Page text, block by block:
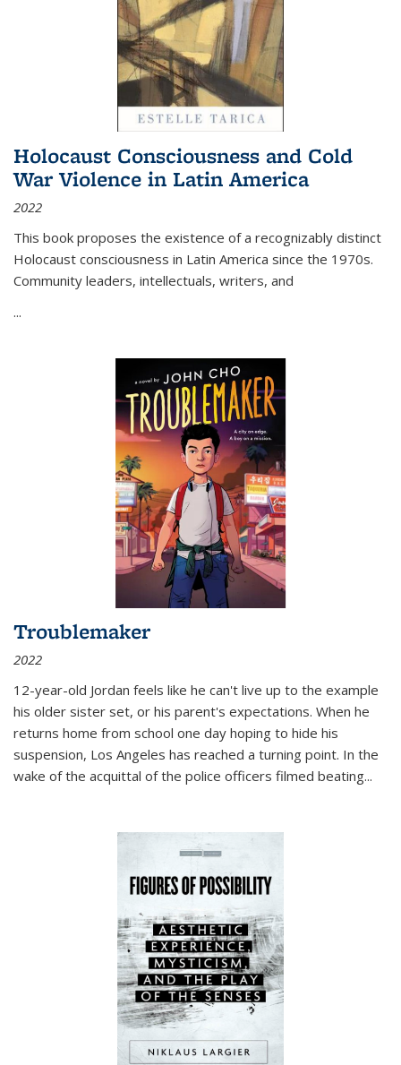
Holocaust Consciousness and Cold
War Violence in Latin America
2022
This book proposes the existence of a recognizably distinct
Holocaust consciousness in Latin America since the 1970s.
Community leaders, intellectuals, writers, and
...
Troublemaker
2022
12-year-old Jordan feels like he can't live up to the example
his older sister set, or his parent's expectations. When he
returns home from school one day hoping to hide his
suspension, Los Angeles has reached a turning point. In the
wake of the acquittal of the police officers filmed beating...